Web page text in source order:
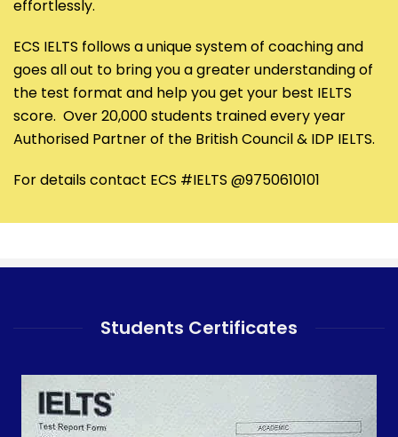
effortlessly.
ECS IELTS follows a unique system of coaching and
goes all out to bring you a greater understanding of
the test format and help you get your best IELTS
score. Over 20,000 students trained every year
Authorised Partner of the British Council & IDP IELTS.
For details contact ECS #IELTS @9750610101
Students Certificates